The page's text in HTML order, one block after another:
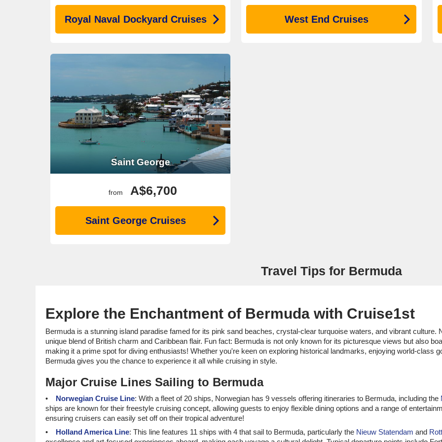
Royal Naval Dockyard Cruises West End Cruises
Saint George
from A$6,700
Saint George Cruises
Travel Tips for Bermuda
Explore the Enchantment of Bermuda with Cruise1st
Bermuda is a stunning island paradise famed for its pink sand beaches, crystal-clear turquoise waters, and vibrant culture.
unique blend of British charm and Caribbean flair. Fun fact: Bermuda is not only known for its picturesque views but also
making it a prime spot for diving enthusiasts! Whether you're keen on exploring historical landmarks, enjoying world-class
Bermuda gives you the chance to experience it all while cruising in style.
Major Cruise Lines Sailing to Bermuda
Norwegian Cruise Line: With a fleet of 20 ships, Norwegian has 9 vessels offering itineraries to Bermuda, including the
ships are known for their freestyle cruising concept, allowing guests to enjoy flexible dining options and a range of
ensuring cruisers can easily set off on their tropical adventure!
Holland America Line: This line features 11 ships with 4 that sail to Bermuda, particularly the Nieuw Statendam and